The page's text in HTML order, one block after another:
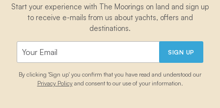
Start your experience with The Moorings on land and sign up
to receive e-mails from us about yachts, offers and
destinations.
SIGN UP
By clicking 'Sign up' you confirm that you have read and understood our
Privacy Policyand consent to our use of your information.